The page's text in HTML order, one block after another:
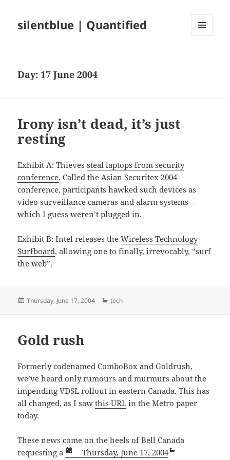
silentblue | Quantified
Day: 17 June 2004
Irony isn’t dead, it’s just
resting
Exhibit A: Thievessteal laptops from security
conference. Called the Asian Securitex 2004
conference, participants hawked such devices as
video surveillance cameras and alarm systems –
which I guess weren’t plugged in.
Exhibit B: Intel releases theWireless Technology
Surfboard, allowing one to finally, irrevocably, “surf
the web”.
Posted
Thursday, June 17, 2004 Categories
tech
Gold rush
Formerly codenamed ComboBox and Goldrush,
we’ve heard only rumours and murmurs about the
impending VDSL rollout in eastern Canada. This has
all changed, as I sawthis URL in the Metro paper
today.
These news come on the heels of Bell Canada
requesting a
Posted
Thursday, June 17, 2004